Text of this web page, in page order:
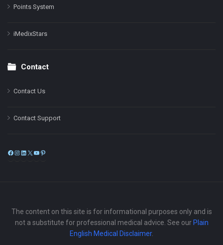
Points System
iMedixStars
Contact
Contact Us
Contact Support
Facebook
Instagram
LinkedIn
X
The content on this site is for informational purposes only and is
not a substitute for professional medical advice. See our Plain
English Medical Disclaimer.